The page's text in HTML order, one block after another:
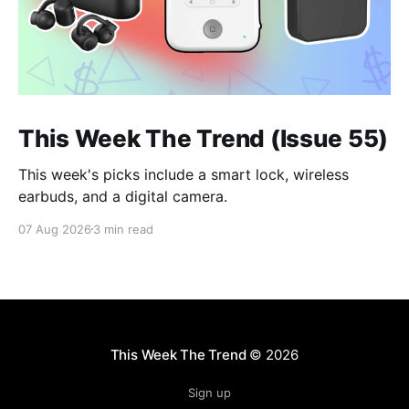
This Week The Trend (Issue 55)
This week's picks include a smart lock, wireless
earbuds, and a digital camera.
07 Aug 2026 3 min read
This Week The Trend© 2026
Sign up